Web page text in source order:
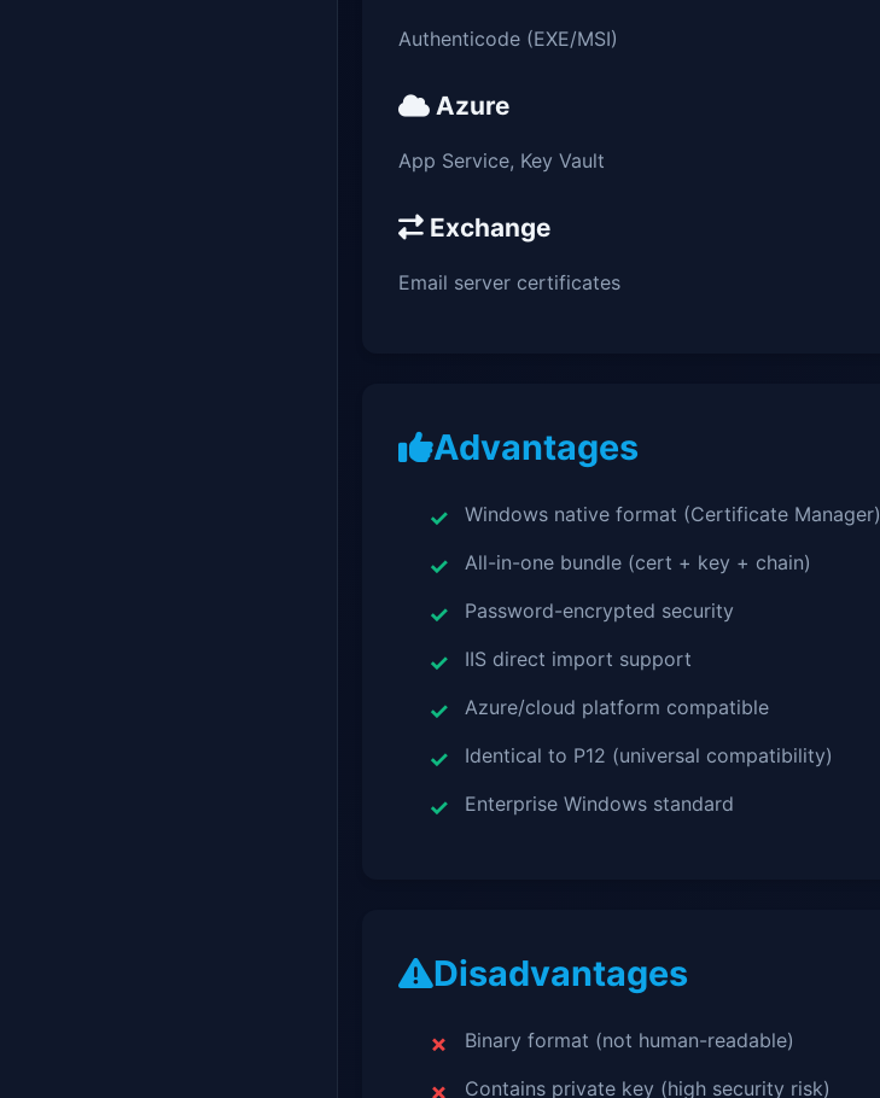
Authenticode (EXE/MSI)
Azure
App Service, Key Vault
Exchange
Email server certificates
Advantages
Windows native format (Certificate Manager)
All-in-one bundle (cert + key + chain)
Password-encrypted security
IIS direct import support
Azure/cloud platform compatible
Identical to P12 (universal compatibility)
Enterprise Windows standard
Disadvantages
Binary format (not human-readable)
Contains private key (high security risk)